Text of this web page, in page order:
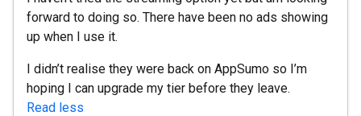
forward to doing so. There have been no ads showing
up when I use it.
I didn’t realise they were back on AppSumo so I’m
hoping I can upgrade my tier before they leave.
Read less